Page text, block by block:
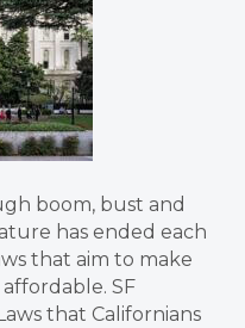
boom, bust and
has ended each
that aim to make
SF
that Californians